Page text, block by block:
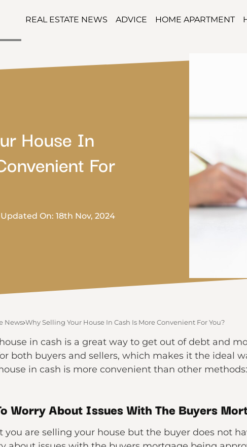
REAL ESTATE NEWS ADVICE HOME APARTMENT
House In
For
On: 18th Nov, 2024
News Why Selling Your House In Cash Is More Convenient For You?
in cash is a great way to get out of debt and
both buyers and sellers, which makes it the ideal
in cash is more convenient than other methods:
Worry About Issues With The Buyers
you are selling your house but the buyer does not